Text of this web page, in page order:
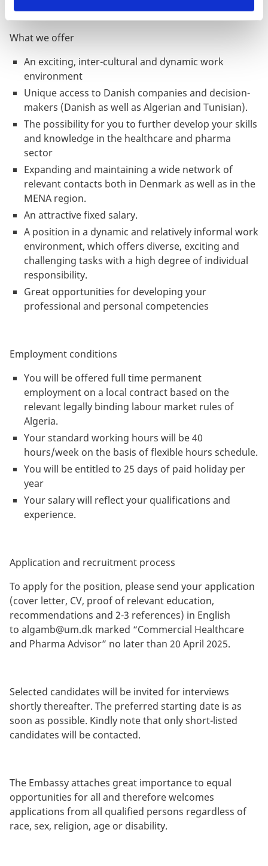
What we offer
An exciting, inter-cultural and dynamic work
environment
Unique access to Danish companies and decision-
makers (Danish as well as Algerian and Tunisian).
The possibility for you to further develop your skills
and knowledge in the healthcare and pharma
sector
Expanding and maintaining a wide network of
relevant contacts both in Denmark as well as in the
MENA region.
An attractive fixed salary.
A position in a dynamic and relatively informal work
environment, which offers diverse, exciting and
challenging tasks with a high degree of individual
responsibility.
Great opportunities for developing your
professional and personal competencies
Employment conditions
You will be offered full time permanent
employment on a local contract based on the
relevant legally binding labour market rules of
Algeria.
Your standard working hours will be 40
hours/week on the basis of flexible hours schedule.
You will be entitled to 25 days of paid holiday per
year
Your salary will reflect your qualifications and
experience.
Application and recruitment process
To apply for the position, please send your application
(cover letter, CV, proof of relevant education,
recommendations and 2-3 references) in English
to algamb@um.dk marked “Commercial Healthcare
and Pharma Advisor” no later than 20 April 2025.
Selected candidates will be invited for interviews
shortly thereafter. The preferred starting date is as
soon as possible. Kindly note that only short-listed
candidates will be contacted.
The Embassy attaches great importance to equal
opportunities for all and therefore welcomes
applications from all qualified persons regardless of
race, sex, religion, age or disability.